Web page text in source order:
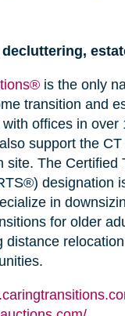
is the only
transition and
offices in over
support the
site. The Certified
designation
in
for older
distance